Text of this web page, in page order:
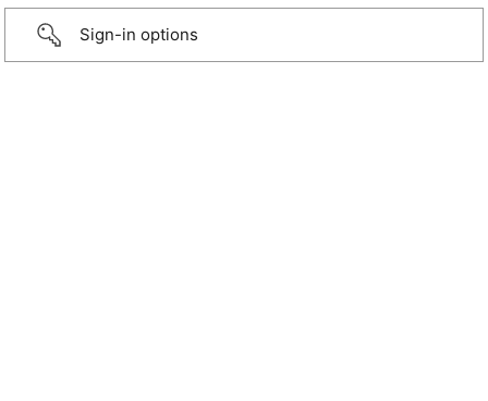
Sign-in options